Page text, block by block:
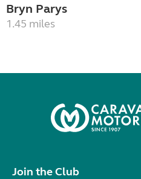
Bryn Parys
1.45 miles
Join the Club